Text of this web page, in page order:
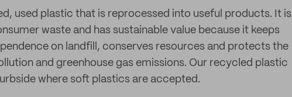
used plastic that is reprocessed into useful products. It is
waste and has sustainable value because it keeps
on landfill, conserves resources and protects the
and greenhouse gas emissions. Our recycled plastic
where soft plastics are accepted.